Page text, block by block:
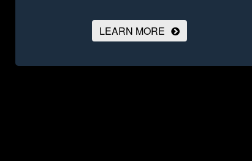
LEARN MORE